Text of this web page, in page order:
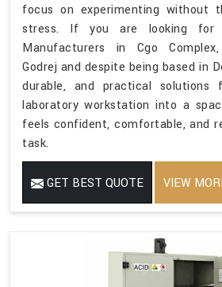
focus on experimenting without
stress. If you are looking for
Manufacturers in Cgo
Godrej and despite being based in
durable, and practical solutions
laboratory workstation into a
feels confident, comfortable, and
task.
GET BEST QUOTE VIEW